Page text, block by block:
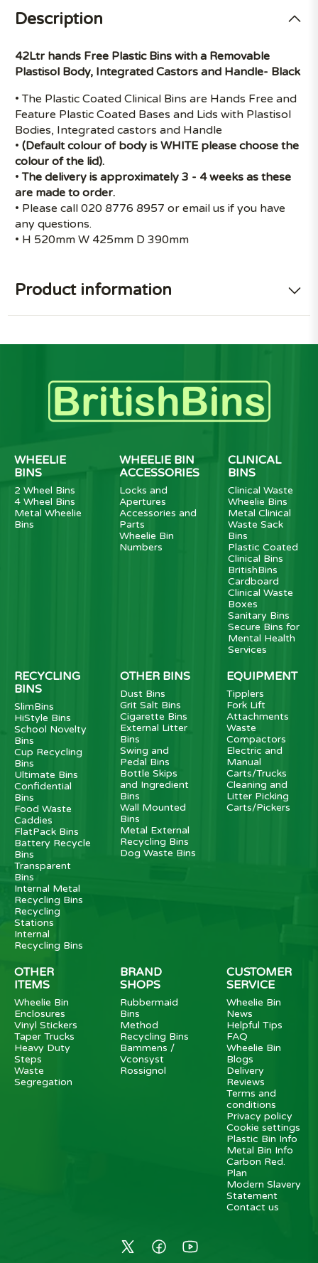
Description
42Ltr hands Free Plastic Bins with a Removable
Plastisol Body, Integrated Castors and Handle- Black
• The Plastic Coated Clinical Bins are Hands Free and
Feature Plastic Coated Bases and Lids with Plastisol
Bodies, Integrated castors and Handle
•(Default colour of body is WHITE please choose the
colour of the lid).
•The delivery is approximately 3 - 4 weeks as these
are made to order.
• Please call 020 8776 8957 or email us if you have
any questions.
• H 520mm W 425mm D 390mm
Product information
WHEELIE
BINS
2 Wheel Bins
4 Wheel Bins
Metal Wheelie
Bins
WHEELIE BIN
ACCESSORIES
Locks and
Apertures
Accessories and
Parts
Wheelie Bin
Numbers
CLINICAL
BINS
Clinical Waste
Wheelie Bins
Metal Clinical
Waste Sack
Bins
Plastic Coated
Clinical Bins
BritishBins
Cardboard
Clinical Waste
Boxes
Sanitary Bins
Secure Bins for
Mental Health
Services
RECYCLING
BINS
SlimBins
HiStyle Bins
School Novelty
Bins
Cup Recycling
Bins
Ultimate Bins
Confidential
Bins
Food Waste
Caddies
FlatPack Bins
Battery Recycle
Bins
Transparent
Bins
Internal Metal
Recycling Bins
Recycling
Stations
Internal
Recycling Bins
OTHER BINS
Dust Bins
Grit Salt Bins
Cigarette Bins
External Litter
Bins
Swing and
Pedal Bins
Bottle Skips
and Ingredient
Bins
Wall Mounted
Bins
Metal External
Recycling Bins
Dog Waste Bins
EQUIPMENT
Tipplers
Fork Lift
Attachments
Waste
Compactors
Electric and
Manual
Carts/Trucks
Cleaning and
Litter Picking
Carts/Pickers
OTHER
ITEMS
Wheelie Bin
Enclosures
Vinyl Stickers
Taper Trucks
Heavy Duty
Steps
Waste
Segregation
BRAND
SHOPS
Rubbermaid
Bins
Method
Recycling Bins
Bammens /
Vconsyst
Rossignol
CUSTOMER
SERVICE
Wheelie Bin
News
Helpful Tips
FAQ
Wheelie Bin
Blogs
Delivery
Reviews
Terms and
conditions
Privacy policy
Cookie settings
Plastic Bin Info
Metal Bin Info
Carbon Red.
Plan
Modern Slavery
Statement
Contact us